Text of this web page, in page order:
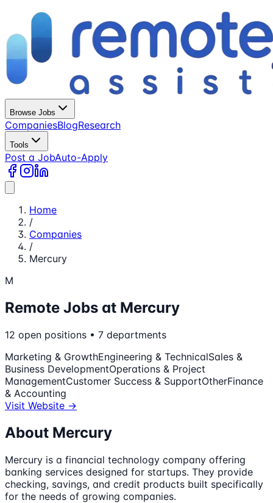
Browse Jobs
CompaniesBlogResearch
Tools
Post a JobAuto-Apply
Home
/
Companies
/
Mercury
M
Remote Jobs at Mercury
12 open positions • 7 departments
Marketing & GrowthEngineering & TechnicalSales &
Business DevelopmentOperations & Project
ManagementCustomer Success & SupportOtherFinance
& Accounting
Visit Website →
About Mercury
Mercury is a financial technology company offering
banking services designed for startups. They provide
checking, savings, and credit products built specifically
for the needs of growing companies.